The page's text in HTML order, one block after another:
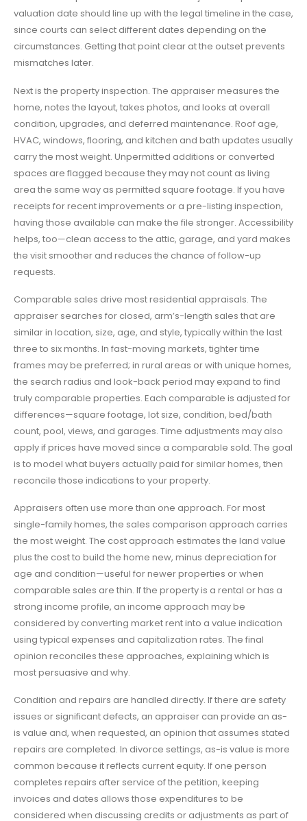
valuation date should line up with the legal timeline in the case,
since courts can select different dates depending on the
circumstances. Getting that point clear at the outset prevents
mismatches later.
Next is the property inspection. The appraiser measures the
home, notes the layout, takes photos, and looks at overall
condition, upgrades, and deferred maintenance. Roof age,
HVAC, windows, flooring, and kitchen and bath updates usually
carry the most weight. Unpermitted additions or converted
spaces are flagged because they may not count as living
area the same way as permitted square footage. If you have
receipts for recent improvements or a pre-listing inspection,
having those available can make the file stronger. Accessibility
helps, too—clean access to the attic, garage, and yard makes
the visit smoother and reduces the chance of follow-up
requests.
Comparable sales drive most residential appraisals. The
appraiser searches for closed, arm’s-length sales that are
similar in location, size, age, and style, typically within the last
three to six months. In fast-moving markets, tighter time
frames may be preferred; in rural areas or with unique homes,
the search radius and look-back period may expand to find
truly comparable properties. Each comparable is adjusted for
differences—square footage, lot size, condition, bed/bath
count, pool, views, and garages. Time adjustments may also
apply if prices have moved since a comparable sold. The goal
is to model what buyers actually paid for similar homes, then
reconcile those indications to your property.
Appraisers often use more than one approach. For most
single-family homes, the sales comparison approach carries
the most weight. The cost approach estimates the land value
plus the cost to build the home new, minus depreciation for
age and condition—useful for newer properties or when
comparable sales are thin. If the property is a rental or has a
strong income profile, an income approach may be
considered by converting market rent into a value indication
using typical expenses and capitalization rates. The final
opinion reconciles these approaches, explaining which is
most persuasive and why.
Condition and repairs are handled directly. If there are safety
issues or significant defects, an appraiser can provide an as-
is value and, when requested, an opinion that assumes stated
repairs are completed. In divorce settings, as-is value is more
common because it reflects current equity. If one person
completes repairs after service of the petition, keeping
invoices and dates allows those expenditures to be
considered when discussing credits or adjustments as part of